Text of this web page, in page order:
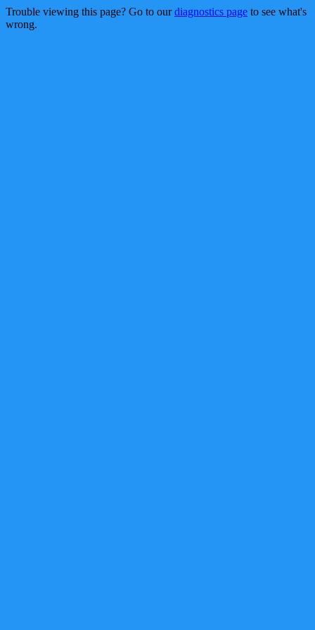
Trouble viewing this page? Go to ourdiagnostics page to see what's
wrong.